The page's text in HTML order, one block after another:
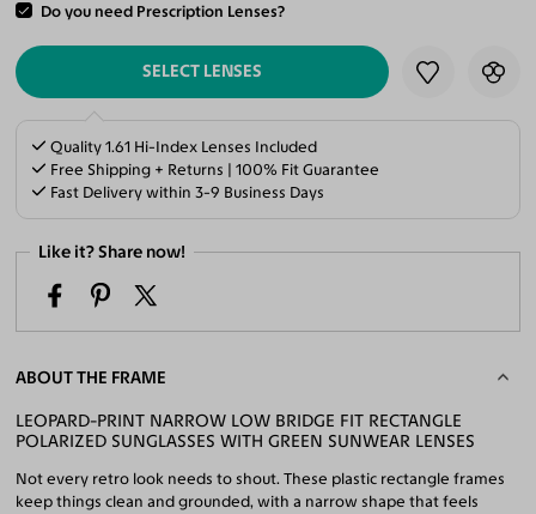
Do you need Prescription Lenses?
ADD TO CART
SELECT LENSES
Quality 1.61 Hi-Index Lenses Included
Free Shipping + Returns | 100% Fit Guarantee
Fast Delivery within 3-9 Business Days
Like it? Share now!
ABOUT THE FRAME
LEOPARD-PRINT NARROW LOW BRIDGE FIT RECTANGLE
POLARIZED SUNGLASSES WITH GREEN SUNWEAR LENSES
Not every retro look needs to shout. These plastic rectangle frames
keep things clean and grounded, with a narrow shape that feels